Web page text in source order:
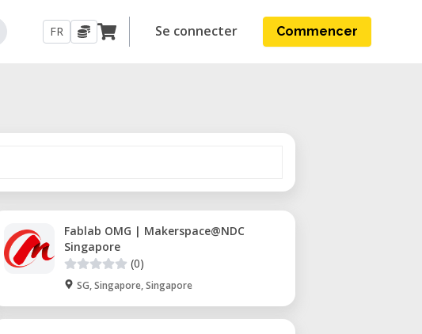
FR Se connecter Commencer
Fablab OMG | Makerspace@NDC
Singapore
(0)
SG, Singapore, Singapore